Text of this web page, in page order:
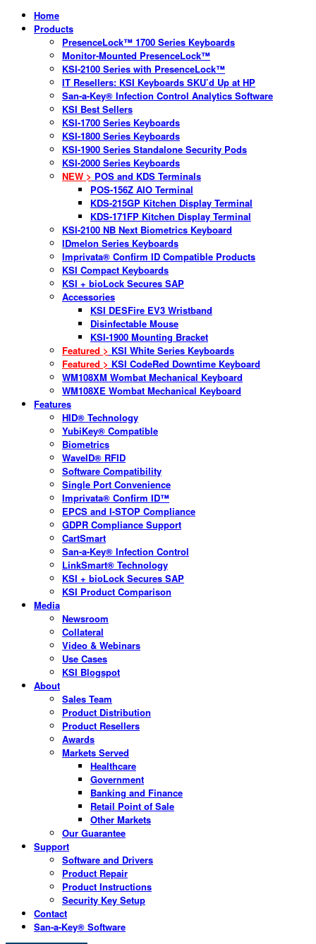
Home
Products
PresenceLock™ 1700 Series Keyboards
Monitor-Mounted PresenceLock™
KSI-2100 Series with PresenceLock™
IT Resellers: KSI Keyboards SKU’d Up at HP
San-a-Key® Infection Control Analytics Software
KSI Best Sellers
KSI-1700 Series Keyboards
KSI-1800 Series Keyboards
KSI-1900 Series Standalone Security Pods
KSI-2000 Series Keyboards
NEW > POS and KDS Terminals
POS-156Z AIO Terminal
KDS-215GP Kitchen Display Terminal
KDS-171FP Kitchen Display Terminal
KSI-2100 NB Next Biometrics Keyboard
IDmelon Series Keyboards
Imprivata® Confirm ID Compatible Products
KSI Compact Keyboards
KSI + bioLock Secures SAP
Accessories
KSI DESFire EV3 Wristband
Disinfectable Mouse
KSI-1900 Mounting Bracket
Featured > KSI White Series Keyboards
Featured > KSI CodeRed Downtime Keyboard
WM108XM Wombat Mechanical Keyboard
WM108XE Wombat Mechanical Keyboard
Features
HID® Technology
YubiKey® Compatible
Biometrics
WaveID® RFID
Software Compatibility
Single Port Convenience
Imprivata® Confirm ID™
EPCS and I-STOP Compliance
GDPR Compliance Support
CartSmart
San-a-Key® Infection Control
LinkSmart® Technology
KSI + bioLock Secures SAP
KSI Product Comparison
Media
Newsroom
Collateral
Video & Webinars
Use Cases
KSI Blogspot
About
Sales Team
Product Distribution
Product Resellers
Awards
Markets Served
Healthcare
Government
Banking and Finance
Retail Point of Sale
Other Markets
Our Guarantee
Support
Software and Drivers
Product Repair
Product Instructions
Security Key Setup
Contact
San-a-Key® Software